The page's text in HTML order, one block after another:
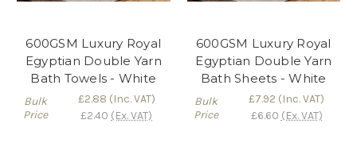
600GSM Luxury Royal
Egyptian Double Yarn
Bath Towels - White
Bulk
Price
£2.88 (Inc. VAT)
£2.40 (Ex. VAT)
600GSM Luxury Royal
Egyptian Double Yarn
Bath Sheets - White
Bulk
Price
£7.92 (Inc. VAT)
£6.60 (Ex. VAT)